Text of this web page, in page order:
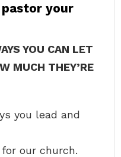
your
YOU CAN LET
MUCH THEY’RE
you lead and
our church.